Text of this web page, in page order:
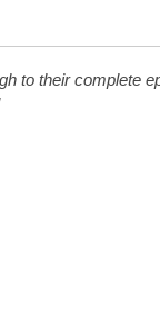
to their complete